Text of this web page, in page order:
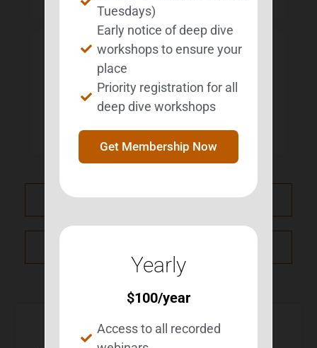
LOCAL TIME
Timezone: America/New_York
Jun 13 2026
PRV Event
Tuesdays)
Early notice of deep dive
workshops to ensure your
place
Priority registration for all
deep dive workshops
Get Membership Now
Yearly
$100/year
Access to all recorded